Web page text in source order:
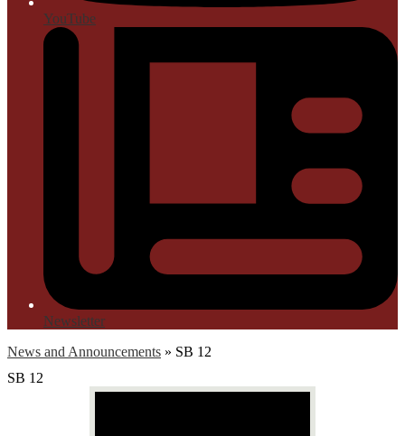
YouTube
Newsletter
News and Announcements » SB 12
SB 12